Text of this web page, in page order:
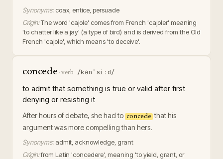
Synonyms: coax, entice, persuade
Origin:The word 'cajole' comes from French 'cajoler' meaning
'to chatter like a jay' (a type of bird) and is derived from the Old
French 'cajole', which means 'to deceive'.
concede ·verb /kənˈsiːd/
to admit that something is true or valid after first
denying or resisting it
After hours of debate, she had to concede that his
argument was more compelling than hers.
Synonyms: admit, acknowledge, grant
Origin:from Latin 'concedere', meaning 'to yield, grant, or